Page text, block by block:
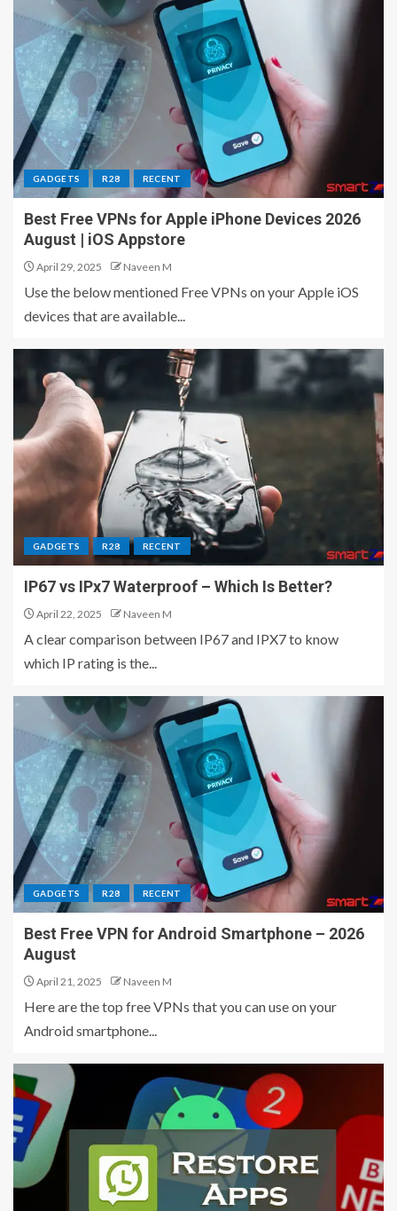
GADGETS R28 RECENT
Best Free VPNs for Apple iPhone Devices 2026
August | iOS Appstore
April 29, 2025 Naveen M
Use the below mentioned Free VPNs on your Apple iOS
devices that are available...
GADGETS R28 RECENT
IP67 vs IPx7 Waterproof – Which Is Better?
April 22, 2025 Naveen M
A clear comparison between IP67 and IPX7 to know
which IP rating is the...
GADGETS R28 RECENT
Best Free VPN for Android Smartphone – 2026
August
April 21, 2025 Naveen M
Here are the top free VPNs that you can use on your
Android smartphone...